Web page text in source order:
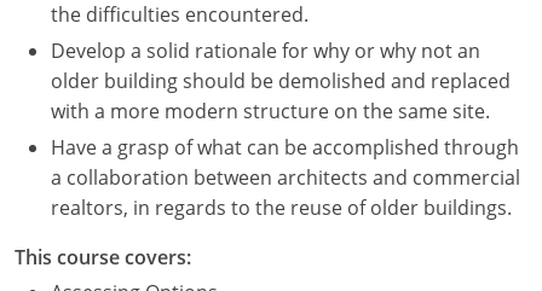
the difficulties encountered.
Develop a solid rationale for why or why not an
older building should be demolished and replaced
with a more modern structure on the same site.
Have a grasp of what can be accomplished through
a collaboration between architects and commercial
realtors, in regards to the reuse of older buildings.
This course covers: